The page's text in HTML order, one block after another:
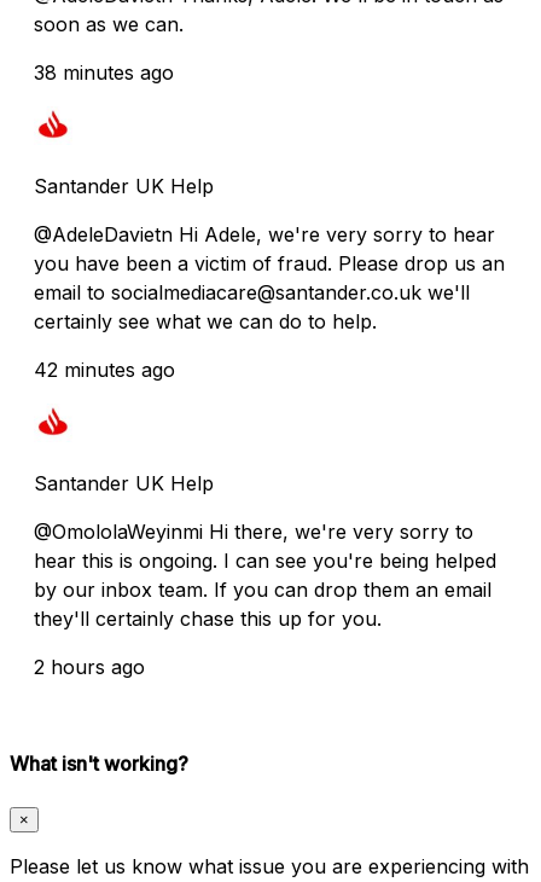
soon as we can.
38 minutes ago
Santander UK Help
@AdeleDavietn Hi Adele, we're very sorry to hear
you have been a victim of fraud. Please drop us an
email to socialmediacare@santander.co.uk we'll
certainly see what we can do to help.
42 minutes ago
Santander UK Help
@OmololaWeyinmi Hi there, we're very sorry to
hear this is ongoing. I can see you're being helped
by our inbox team. If you can drop them an email
they'll certainly chase this up for you.
2 hours ago
What isn't working?
×
Please let us know what issue you are experiencing with